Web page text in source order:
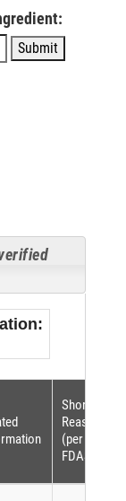
Shortage
Reason
(per
FDASIA)